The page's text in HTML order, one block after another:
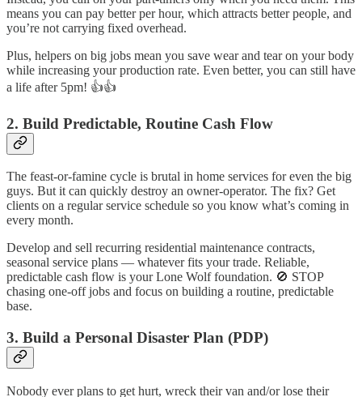
means you can pay better per hour, which attracts better people, and
you’re not carrying fixed overhead.
Plus, helpers on big jobs mean you save wear and tear on your body
while increasing your production rate. Even better, you can still have
a life after 5pm! 👍👍
2. Build Predictable, Routine Cash Flow
The feast-or-famine cycle is brutal in home services for even the big
guys. But it can quickly destroy an owner-operator. The fix? Get
clients on a regular service schedule so you know what’s coming in
every month.
Develop and sell recurring residential maintenance contracts,
seasonal service plans — whatever fits your trade. Reliable,
predictable cash flow is your Lone Wolf foundation. 🚫 STOP
chasing one-off jobs and focus on building a routine, predictable
base.
3. Build a Personal Disaster Plan (PDP)
Nobody ever plans to get hurt, wreck their van and/or lose their